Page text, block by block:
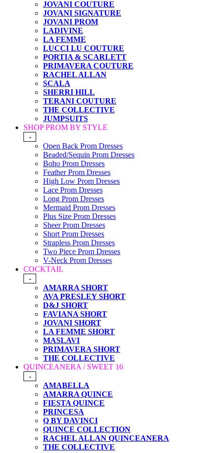
JOVANI COUTURE
JOVANI SIGNATURE
JOVANI PROM
LADIVINE
LA FEMME
LUCCI LU COUTURE
PORTIA & SCARLETT
PRIMAVERA COUTURE
RACHEL ALLAN
SCALA
SHERRI HILL
TERANI COUTURE
THE COLLECTIVE
JUMPSUITS
SHOP PROM BY STYLE
-
Open Back Prom Dresses
Beaded/Sequin Prom Dresses
Boho Prom Dresses
Feather Prom Dresses
High Low Prom Dresses
Lace Prom Dresses
Long Prom Dresses
Mermaid Prom Dresses
Plus Size Prom Dresses
Sheer Prom Dresses
Short Prom Dresses
Strapless Prom Dresses
Two Piece Prom Dresses
V-Neck Prom Dresses
COCKTAIL
-
AMARRA SHORT
AVA PRESLEY SHORT
D&J SHORT
FAVIANA SHORT
JOVANI SHORT
LA FEMME SHORT
MASLAVI
PRIMAVERA SHORT
THE COLLECTIVE
QUINCEANERA / SWEET 16
-
AMABELLA
AMARRA QUINCE
FIESTA QUINCE
PRINCESA
Q BY DAVINCI
QUINCE COLLECTION
RACHEL ALLAN QUINCEANERA
THE COLLECTIVE